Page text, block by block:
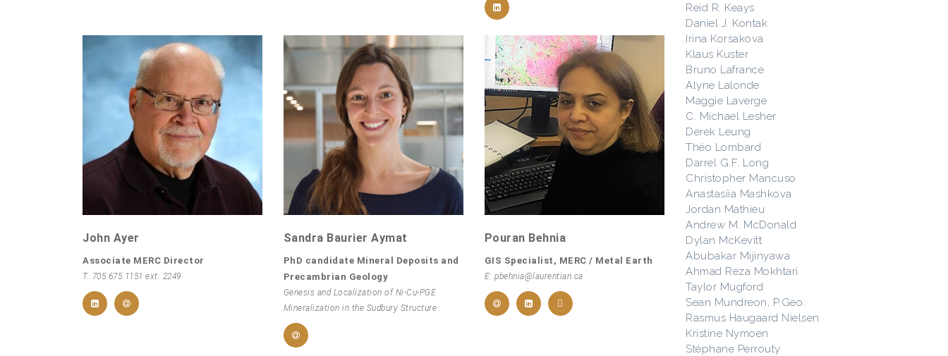
John Ayer
Associate MERC Director
T. 705.675.1151 ext. 2249
Sandra Baurier Aymat
PhD candidate Mineral Deposits and
Precambrian Geology
Genesis and Localization of Ni-Cu-PGE
Mineralization in the Sudbury Structure
Pouran Behnia
GIS Specialist, MERC / Metal Earth
E: pbehnia@laurentian.ca
Reid R. Keays
Daniel J. Kontak
Irina Korsakova
Klaus Kuster
Bruno Lafrance
Alyne Lalonde
Maggie Laverge
C. Michael Lesher
Derek Leung
Théo Lombard
Darrel G.F. Long
Christopher Mancuso
Anastasiia Mashkova
Jordan Mathieu
Andrew M. McDonald
Dylan McKevitt
Abubakar Mijinyawa
Ahmad Reza Mokhtari
Taylor Mugford
Sean Mundreon, P.Geo.
Rasmus Haugaard Nielsen
Kristine Nymoen
Stéphane Perrouty